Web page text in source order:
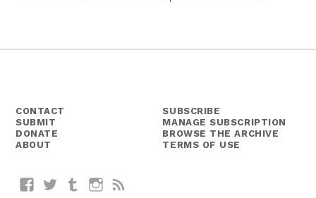
CONTACT
SUBMIT
DONATE
ABOUT
SUBSCRIBE
MANAGE SUBSCRIPTION
BROWSE THE ARCHIVE
TERMS OF USE
FacebookTwitterTumblrInstagram